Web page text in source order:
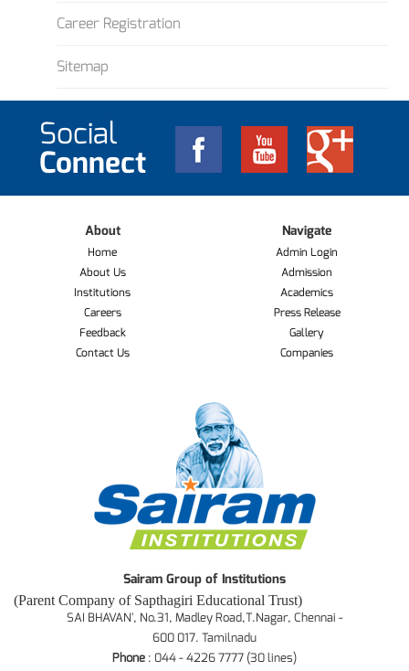
Career Registration
Sitemap
Social
Connect
About
Home
About Us
Institutions
Careers
Feedback
Contact Us
Navigate
Admin Login
Admission
Academics
Press Release
Gallery
Companies
Sairam Group of Institutions
(Parent Company of Sapthagiri Educational Trust)
SAI BHAVAN', No.31, Madley Road,T.Nagar, Chennai -
600 017. Tamilnadu
Phone : 044 - 4226 7777 (30 lines)